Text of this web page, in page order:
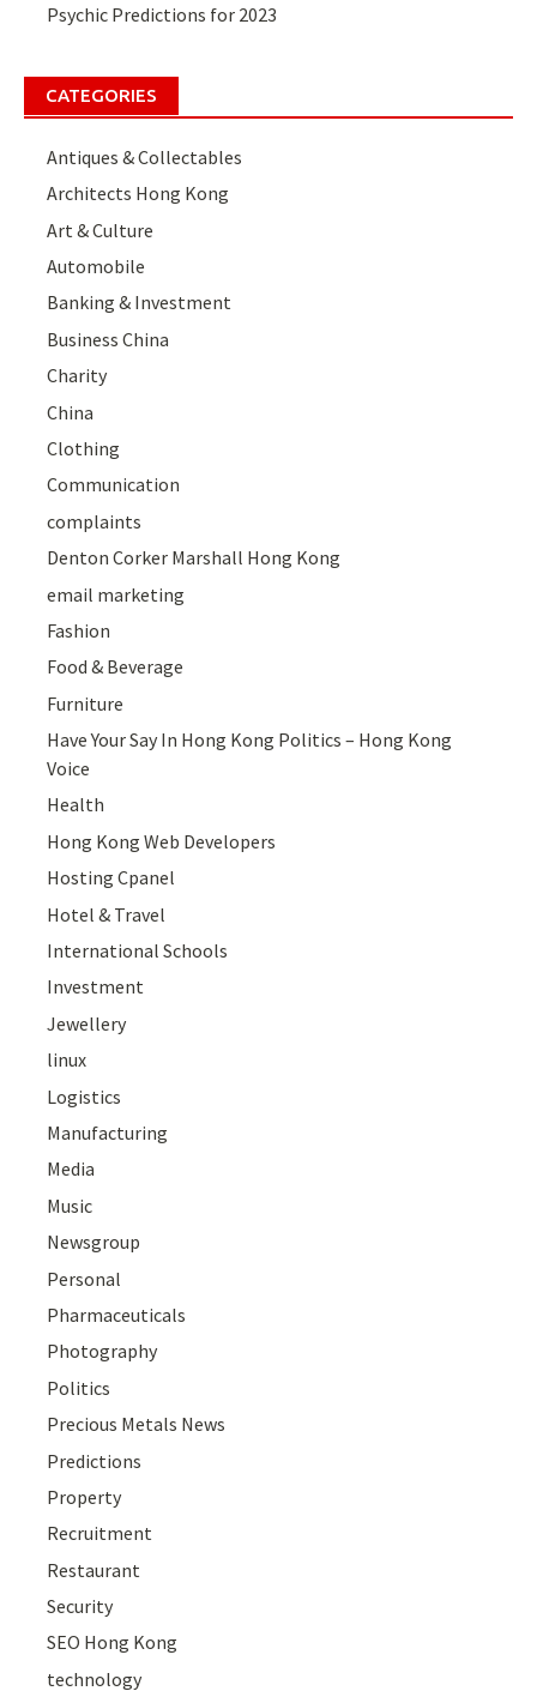
Psychic Predictions for 2023
CATEGORIES
Antiques & Collectables
Architects Hong Kong
Art & Culture
Automobile
Banking & Investment
Business China
Charity
China
Clothing
Communication
complaints
Denton Corker Marshall Hong Kong
email marketing
Fashion
Food & Beverage
Furniture
Have Your Say In Hong Kong Politics – Hong Kong
Voice
Health
Hong Kong Web Developers
Hosting Cpanel
Hotel & Travel
International Schools
Investment
Jewellery
linux
Logistics
Manufacturing
Media
Music
Newsgroup
Personal
Pharmaceuticals
Photography
Politics
Precious Metals News
Predictions
Property
Recruitment
Restaurant
Security
SEO Hong Kong
technology